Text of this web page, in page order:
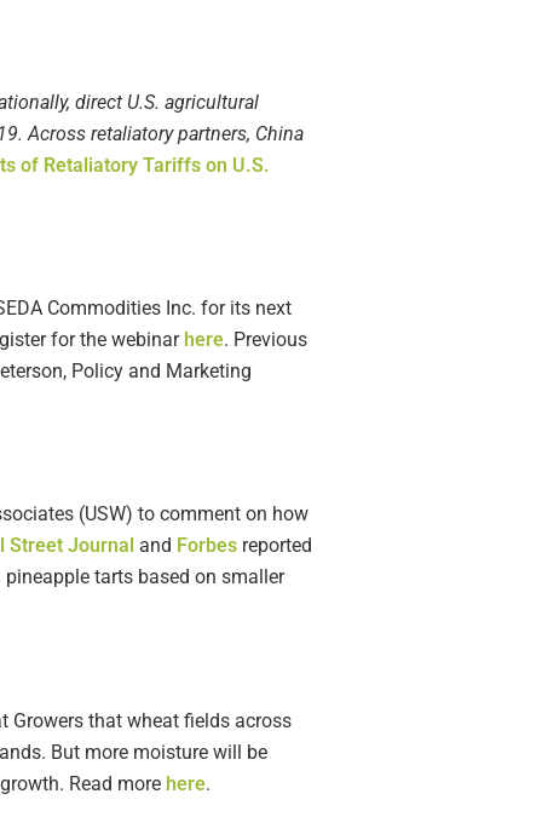
direct U.S. agricultural
Across retaliatory partners, China
of Retaliatory Tariffs on U.S.
Commodities Inc. for its next
for the webinar here. Previous
Policy and Marketing
(USW) to comment on how
Street Journal and Forbes reported
tarts based on smaller
Growers that wheat fields across
But more moisture will be
Read more here.